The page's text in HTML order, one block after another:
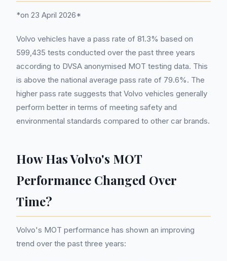
*on 23 April 2026*
Volvo vehicles have a pass rate of 81.3% based on
599,435 tests conducted over the past three years
according to DVSA anonymised MOT testing data. This
is above the national average pass rate of 79.6%. The
higher pass rate suggests that Volvo vehicles generally
perform better in terms of meeting safety and
environmental standards compared to other car brands.
How Has Volvo's MOT
Performance Changed Over
Time?
Volvo's MOT performance has shown an improving
trend over the past three years: